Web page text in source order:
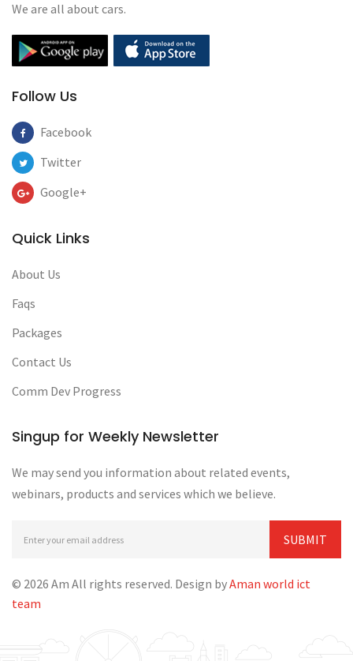
We are all about cars.
Follow Us
Facebook
Twitter
Google+
Quick Links
About Us
Faqs
Packages
Contact Us
Comm Dev Progress
Singup for Weekly Newsletter
We may send you information about related events,
webinars, products and services which we believe.
© 2026 Am All rights reserved. Design byAman world ict
team